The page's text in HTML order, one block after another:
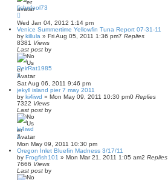
fishnfool73
Wed Jan 04, 2012 1:14 pm
Venice Summertime Yellowfin Tuna Report 07-31-11
by killula » Fri Aug 05, 2011 1:36 pm7 Replies
8381 Views
Last post by
PeirRat1985
Sat Aug 06, 2011 9:46 pm
jekyll island pier 7 may 2011
by ki4iwd » Mon May 09, 2011 10:30 pm0 Replies
7322 Views
Last post by
ki4iwd
Mon May 09, 2011 10:30 pm
Oregon Inlet Bluefin Madness 3/17/11
by Frogfish101 » Mon Mar 21, 2011 1:05 am2 Replies
7666 Views
Last post by